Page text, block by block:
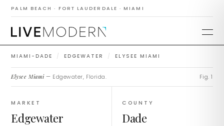
PALM BEACH · FORT LAUDERDALE · MIAMI
MIAMI-DADE / EDGEWATER / ELYSEE MIAMI
EDGEWATER · COMPLETED 2021
Elysee Miami
Elysee Miami— Edgewater, Florida. Fig. 1
MARKET
Edgewater
COUNTY
Dade